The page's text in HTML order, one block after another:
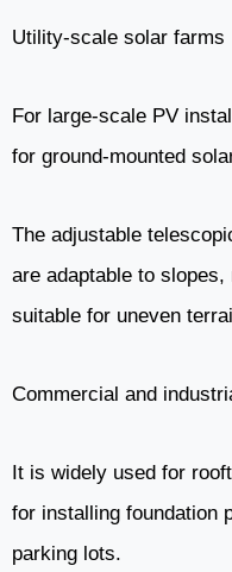
Utility-scale solar farms
For large-scale PV
for ground-mounted
The adjustable
are adaptable to
suitable for uneven
Commercial and
It is widely used for
for installing foundation
parking lots.